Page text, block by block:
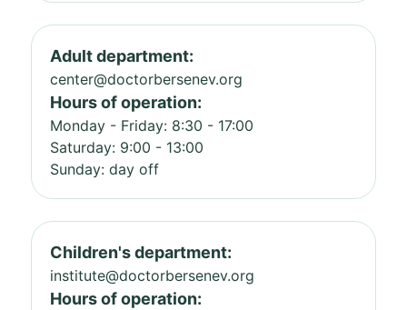
Adult department:
center@doctorbersenev.org
Hours of operation:
Monday - Friday: 8:30 - 17:00
Saturday: 9:00 - 13:00
Sunday: day off
Children's department:
institute@doctorbersenev.org
Hours of operation: